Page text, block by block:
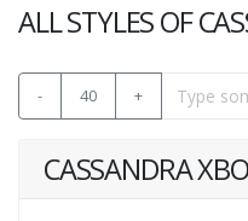
ALL STYLES OF
- 40 +
CASSANDRA